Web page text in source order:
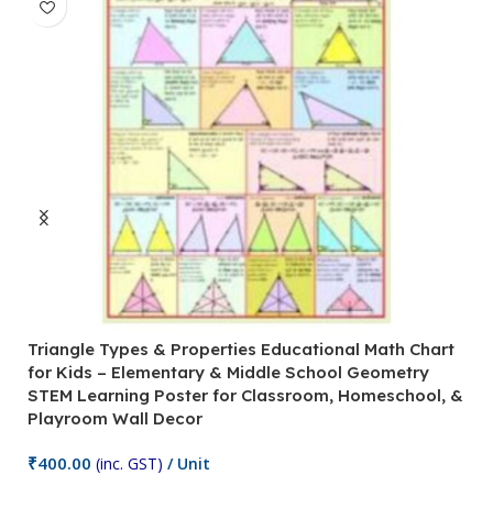
Triangle Types & Properties Educational Math Chart
for Kids – Elementary & Middle School Geometry
STEM Learning Poster for Classroom, Homeschool, &
Playroom Wall Decor
₹400.00 (inc. GST) / Unit